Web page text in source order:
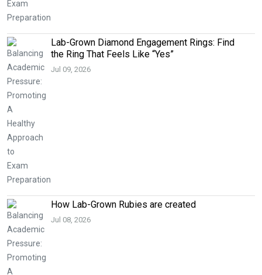
Lab-Grown Diamond Engagement Rings: Find
the Ring That Feels Like “Yes”
Jul 09, 2026
How Lab-Grown Rubies are created
Jul 08, 2026